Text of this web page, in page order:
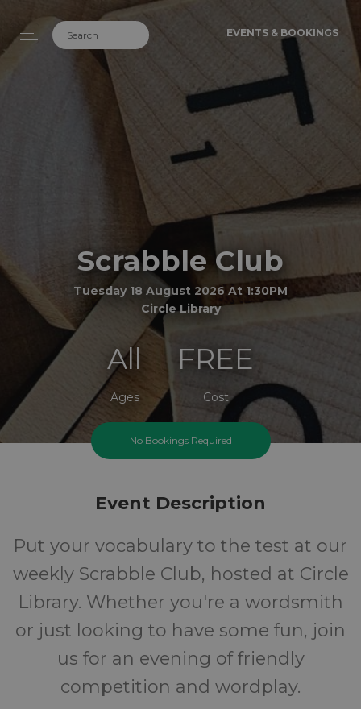
EVENTS & BOOKINGS
Scrabble Club
Tuesday 18 August 2026 At 1:30PM
Circle Library
All
Ages
FREE
Cost
No Bookings Required
Event Description
Put your vocabulary to the test at our
weekly Scrabble Club, hosted at Circle
Library. Whether you're a wordsmith
or just looking to have some fun, join
us for an evening of friendly
competition and wordplay.